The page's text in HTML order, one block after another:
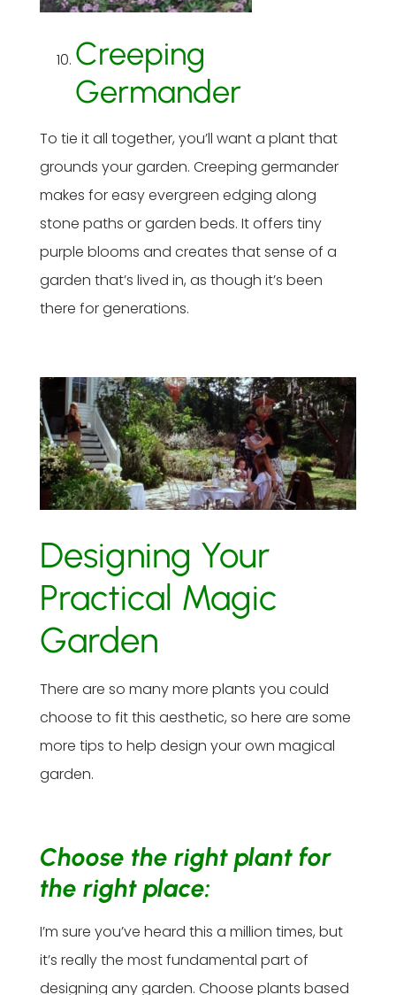
Creeping
Germander
To tie it all together, you’ll want a plant that
grounds your garden. Creeping germander
makes for easy evergreen edging along
stone paths or garden beds. It offers tiny
purple blooms and creates that sense of a
garden that’s lived in, as though it’s been
there for generations.
Designing Your
Practical Magic
Garden
There are so many more plants you could
choose to fit this aesthetic, so here are some
more tips to help design your own magical
garden.
Choose the right plant for
the right place:
I’m sure you’ve heard this a million times, but
it’s really the most fundamental part of
designing any garden. Choose plants based